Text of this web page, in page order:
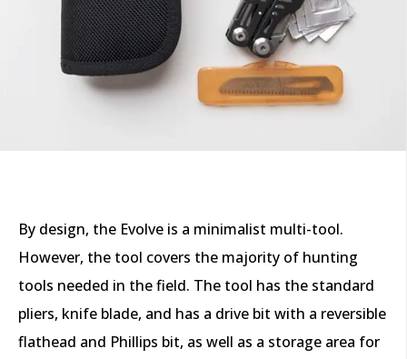
By design, the Evolve is a minimalist multi-tool.
However, the tool covers the majority of hunting
tools needed in the field. The tool has the standard
pliers, knife blade, and has a drive bit with a reversible
flathead and Phillips bit, as well as a storage area for